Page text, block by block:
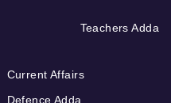
Teachers Adda
Current Affairs
Defence Adda